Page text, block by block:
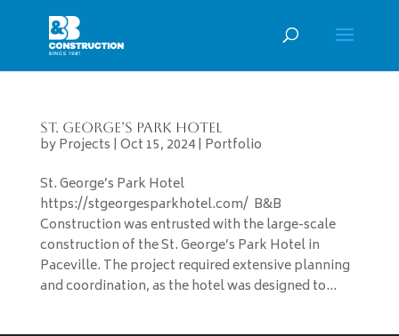
St. George’s Park Hotel
byProjects | Oct 15, 2024| Portfolio
St. George’s Park Hotel
https://stgeorgesparkhotel.com/ B&B
Construction was entrusted with the large-scale
construction of the St. George’s Park Hotel in
Paceville. The project required extensive planning
and coordination, as the hotel was designed to...